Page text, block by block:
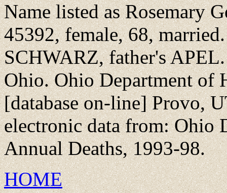
Name listed as Rosemary
45392, female, 68,
SCHWARZ, father's
Ohio. Ohio Department of
[database on-line] Provo,
electronic data from: Ohio
Annual Deaths, 1993-98.
HOME